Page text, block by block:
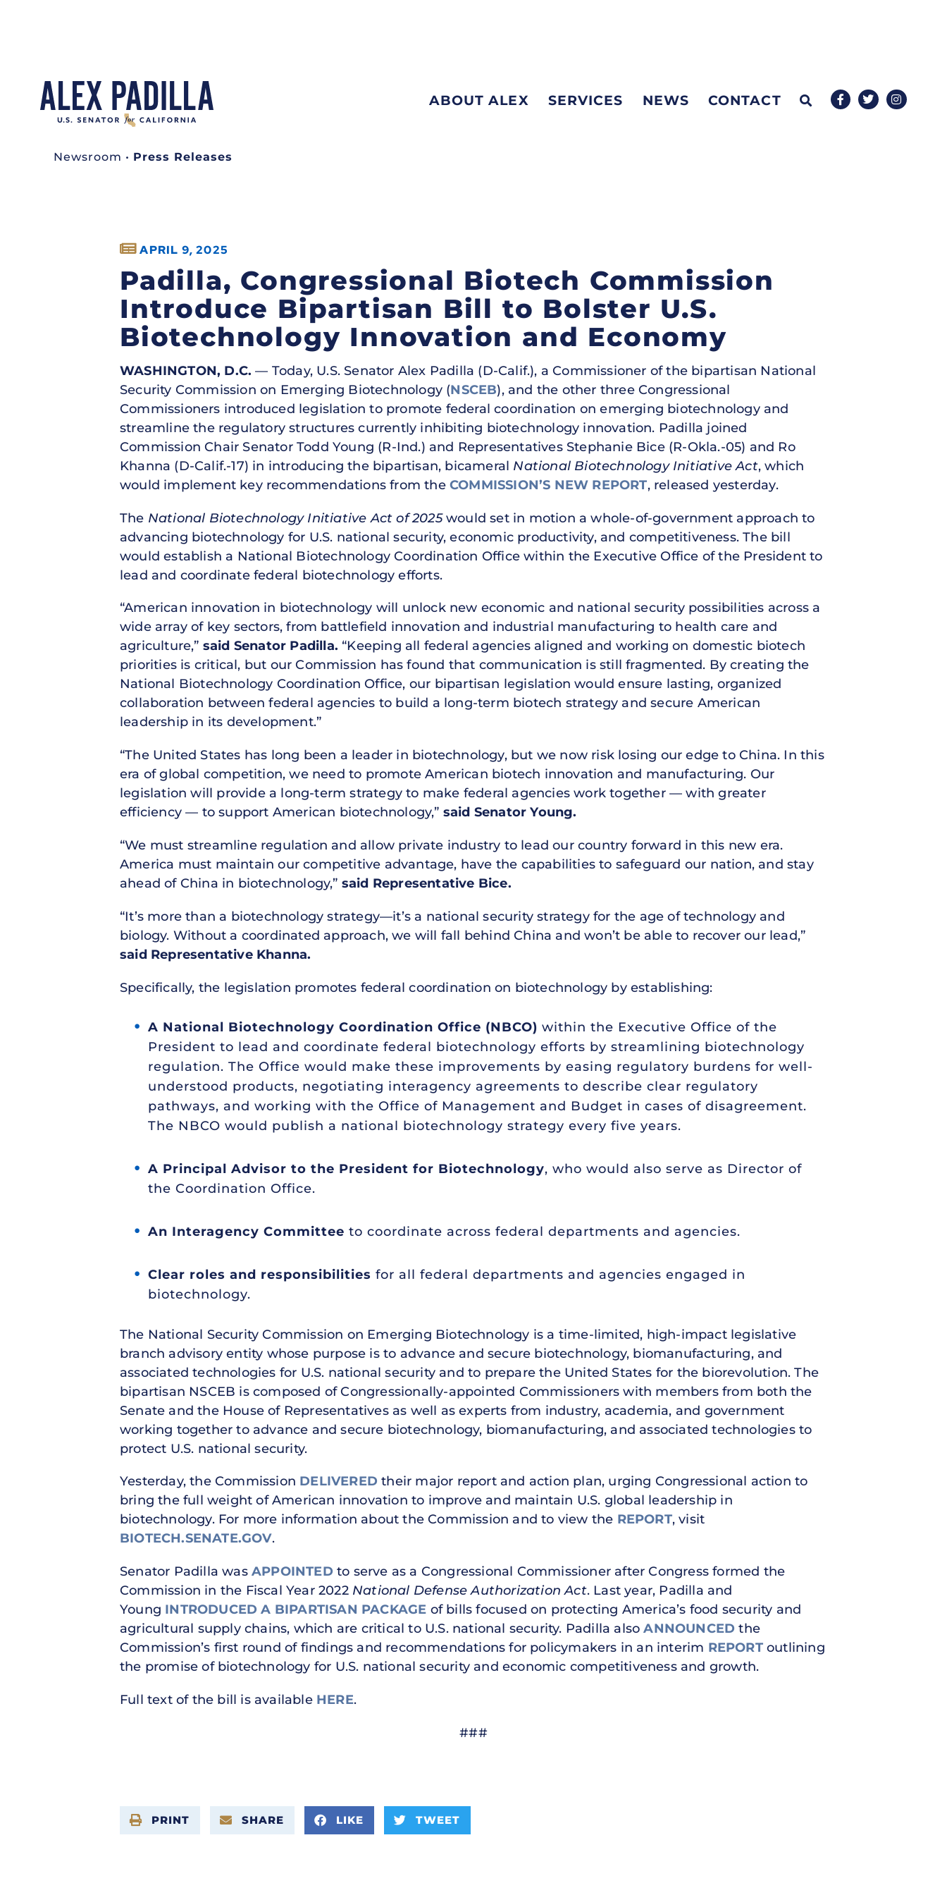
ABOUT ALEX SERVICES NEWS CONTACT
Newsroom • Press Releases
APRIL 9, 2025
Padilla, Congressional Biotech Commission
Introduce Bipartisan Bill to Bolster U.S.
Biotechnology Innovation and Economy
WASHINGTON, D.C. — Today, U.S. Senator Alex Padilla (D-Calif.), a Commissioner of the bipartisan National
Security Commission on Emerging Biotechnology (NSCEB), and the other three Congressional
Commissioners introduced legislation to promote federal coordination on emerging biotechnology and
streamline the regulatory structures currently inhibiting biotechnology innovation. Padilla joined
Commission Chair Senator Todd Young (R-Ind.) and Representatives Stephanie Bice (R-Okla.-05) and Ro
Khanna (D-Calif.-17) in introducing the bipartisan, bicameral National Biotechnology Initiative Act, which
would implement key recommendations from theCOMMISSION’S NEW REPORT, released yesterday.
The National Biotechnology Initiative Act of 2025would set in motion a whole-of-government approach to
advancing biotechnology for U.S. national security, economic productivity, and competitiveness. The bill
would establish a National Biotechnology Coordination Office within the Executive Office of the President to
lead and coordinate federal biotechnology efforts.
“American innovation in biotechnology will unlock new economic and national security possibilities across a
wide array of key sectors, from battlefield innovation and industrial manufacturing to health care and
agriculture,” said Senator Padilla. “Keeping all federal agencies aligned and working on domestic biotech
priorities is critical, but our Commission has found that communication is still fragmented. By creating the
National Biotechnology Coordination Office, our bipartisan legislation would ensure lasting, organized
collaboration between federal agencies to build a long-term biotech strategy and secure American
leadership in its development.”
“The United States has long been a leader in biotechnology, but we now risk losing our edge to China. In this
era of global competition, we need to promote American biotech innovation and manufacturing. Our
legislation will provide a long-term strategy to make federal agencies work together — with greater
efficiency — to support American biotechnology,” said Senator Young.
“We must streamline regulation and allow private industry to lead our country forward in this new era.
America must maintain our competitive advantage, have the capabilities to safeguard our nation, and stay
ahead of China in biotechnology,” said Representative Bice.
“It’s more than a biotechnology strategy—it’s a national security strategy for the age of technology and
biology. Without a coordinated approach, we will fall behind China and won’t be able to recover our lead,”
said Representative Khanna.
Specifically, the legislation promotes federal coordination on biotechnology by establishing:
A National Biotechnology Coordination Office (NBCO) within the Executive Office of the
President to lead and coordinate federal biotechnology efforts by streamlining biotechnology
regulation. The Office would make these improvements by easing regulatory burdens for well-
understood products, negotiating interagency agreements to describe clear regulatory
pathways, and working with the Office of Management and Budget in cases of disagreement.
The NBCO would publish a national biotechnology strategy every five years.
A Principal Advisor to the President for Biotechnology, who would also serve as Director of
the Coordination Office.
An Interagency Committee to coordinate across federal departments and agencies.
Clear roles and responsibilities for all federal departments and agencies engaged in
biotechnology.
The National Security Commission on Emerging Biotechnology is a time-limited, high-impact legislative
branch advisory entity whose purpose is to advance and secure biotechnology, biomanufacturing, and
associated technologies for U.S. national security and to prepare the United States for the biorevolution. The
bipartisan NSCEB is composed of Congressionally-appointed Commissioners with members from both the
Senate and the House of Representatives as well as experts from industry, academia, and government
working together to advance and secure biotechnology, biomanufacturing, and associated technologies to
protect U.S. national security.
Yesterday, the Commission DELIVERED their major report and action plan, urging Congressional action to
bring the full weight of American innovation to improve and maintain U.S. global leadership in
biotechnology. For more information about the Commission and to view the REPORT, visit
BIOTECH.SENATE.GOV.
Senator Padilla was APPOINTED to serve as a Congressional Commissioner after Congress formed the
Commission in the Fiscal Year 2022 National Defense Authorization Act. Last year, Padilla and
Young INTRODUCED A BIPARTISAN PACKAGE of bills focused on protecting America’s food security and
agricultural supply chains, which are critical to U.S. national security. Padilla alsoANNOUNCED the
Commission’s first round of findings and recommendations for policymakers in an interim REPORToutlining
the promise of biotechnology for U.S. national security and economic competitiveness and growth.
Full text of the bill is available HERE.
###
PRINT SHARE LIKE TWEET